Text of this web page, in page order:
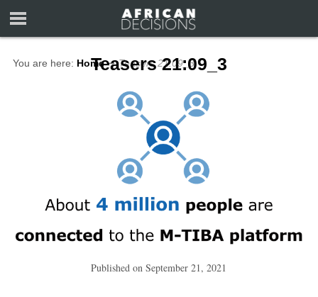
You are here: Home ∼ Teasers 21:09_3
Teasers 21:09_3
Published onSeptember 21, 2021